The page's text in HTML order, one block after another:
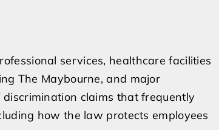
services, healthcare facilities
The Maybourne, and major
claims that frequently
how the law protects employees